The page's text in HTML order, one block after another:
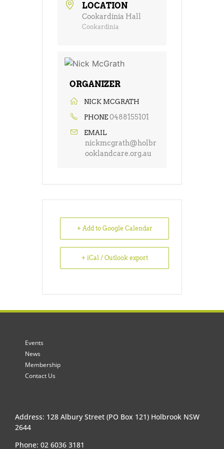
LOCATION
Cookardinia Hall
Cookardinia
ORGANIZER
NICK MCGRATH
PHONE 0488155101
EMAIL
nickmcgrath@holbr
ooklandcare.org.au
+ Add to Google Calendar
+ iCal / Outlook export
Events
News
Membership
Contact Us
Address: 128 Albury Street (PO Box 121) Holbrook NSW
2644
Phone: 02 6036 3181